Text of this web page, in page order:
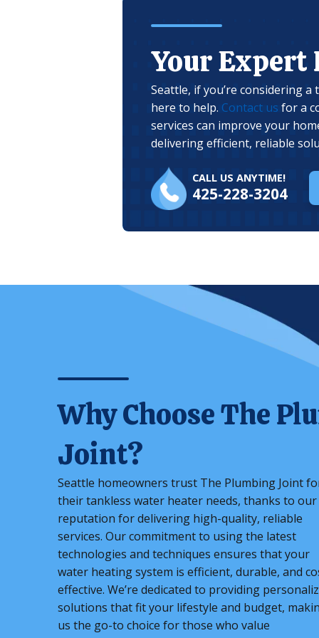
Your Expert
Seattle, if you’re considering
here to help. Contact us for a
services can improve your
delivering efficient, reliable
CALL US ANYTIME!
425-228-3204
Why Choose The
Joint?
Seattle homeowners trust The Plumbing Joint
their tankless water heater needs, thanks to our
reputation for delivering high-quality, reliable
services. Our commitment to using the latest
technologies and techniques ensures that your
water heating system is efficient, durable, and
effective. We’re dedicated to providing
solutions that fit your lifestyle and budget,
us the go-to choice for those who value